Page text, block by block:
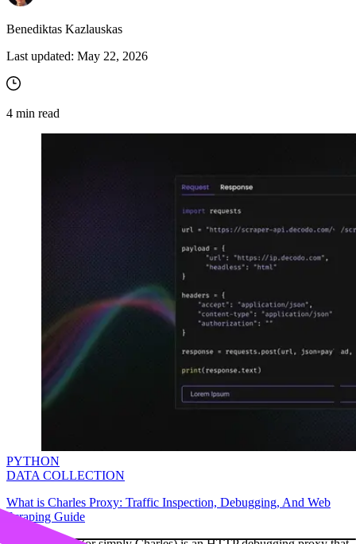
Benediktas Kazlauskas
Last updated: May 22, 2026
4 min read
PYTHON
DATA COLLECTION
What is Charles Proxy: Traffic Inspection, Debugging, And Web
Scraping Guide